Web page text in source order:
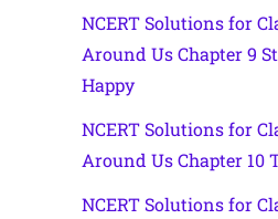
NCERT Solutions for
Around Us Chapter 9
Happy
NCERT Solutions for
Around Us Chapter
NCERT Solutions for